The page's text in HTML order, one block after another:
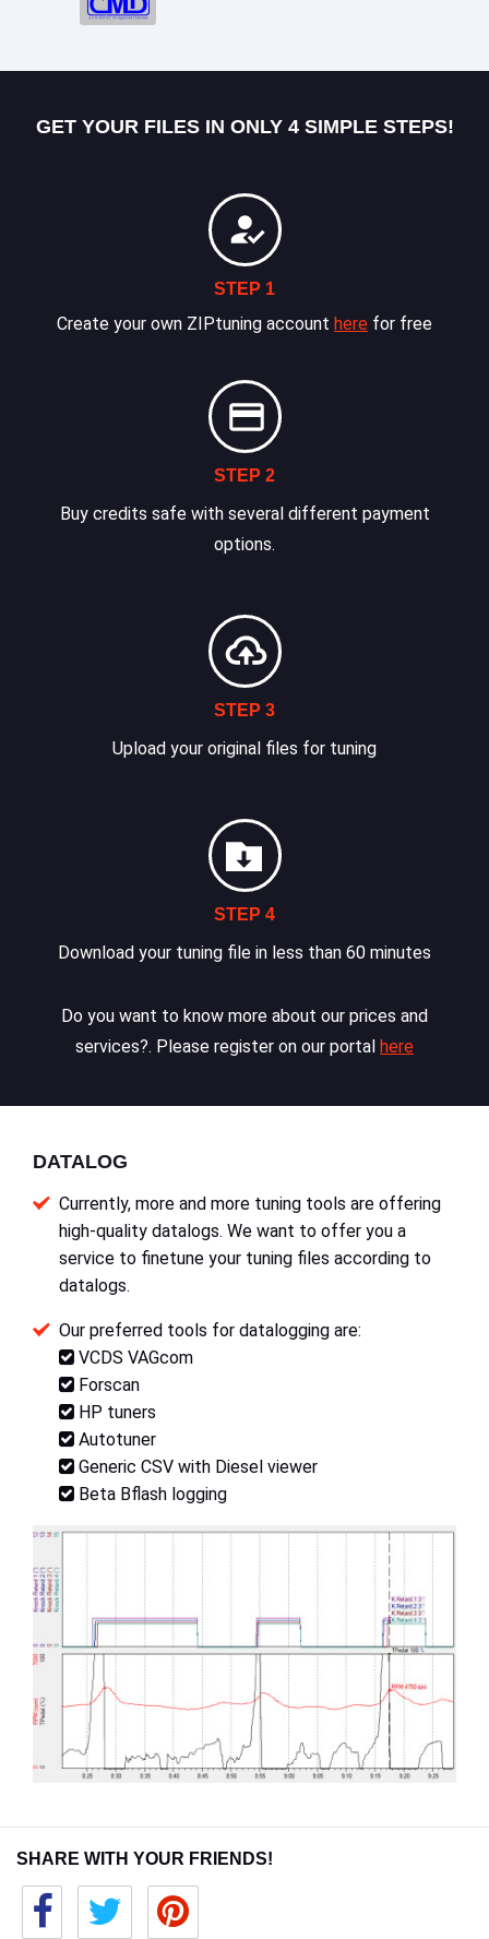
GET YOUR FILES IN ONLY 4 SIMPLE STEPS!
STEP 1
Create your own ZIPtuning account here for free
STEP 2
Buy credits safe with several different payment
options.
STEP 3
Upload your original files for tuning
STEP 4
Download your tuning file in less than 60 minutes
Do you want to know more about our prices and
services?. Please register on our portal here
DATALOG
Currently, more and more tuning tools are offering
high-quality datalogs. We want to offer you a
service to finetune your tuning files according to
datalogs.
Our preferred tools for datalogging are:
VCDS VAGcom
Forscan
HP tuners
Autotuner
Generic CSV with Diesel viewer
Beta Bflash logging
SHARE WITH YOUR FRIENDS!